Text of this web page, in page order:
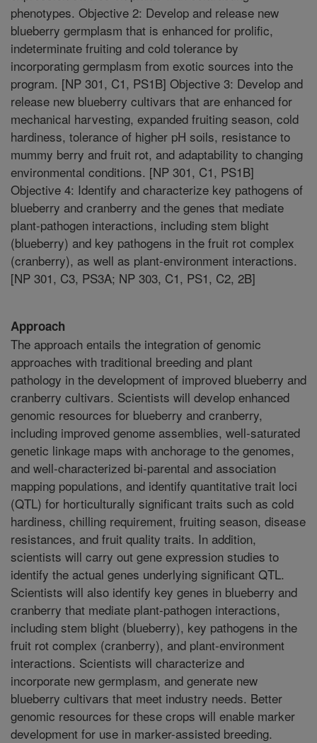
phenotypes. Objective 2: Develop and release new
blueberry germplasm that is enhanced for prolific,
indeterminate fruiting and cold tolerance by
incorporating germplasm from exotic sources into the
program. [NP 301, C1, PS1B] Objective 3: Develop and
release new blueberry cultivars that are enhanced for
mechanical harvesting, expanded fruiting season, cold
hardiness, tolerance of higher pH soils, resistance to
mummy berry and fruit rot, and adaptability to changing
environmental conditions. [NP 301, C1, PS1B]
Objective 4: Identify and characterize key pathogens of
blueberry and cranberry and the genes that mediate
plant-pathogen interactions, including stem blight
(blueberry) and key pathogens in the fruit rot complex
(cranberry), as well as plant-environment interactions.
[NP 301, C3, PS3A; NP 303, C1, PS1, C2, 2B]
Approach
The approach entails the integration of genomic
approaches with traditional breeding and plant
pathology in the development of improved blueberry and
cranberry cultivars. Scientists will develop enhanced
genomic resources for blueberry and cranberry,
including improved genome assemblies, well-saturated
genetic linkage maps with anchorage to the genomes,
and well-characterized bi-parental and association
mapping populations, and identify quantitative trait loci
(QTL) for horticulturally significant traits such as cold
hardiness, chilling requirement, fruiting season, disease
resistances, and fruit quality traits. In addition,
scientists will carry out gene expression studies to
identify the actual genes underlying significant QTL.
Scientists will also identify key genes in blueberry and
cranberry that mediate plant-pathogen interactions,
including stem blight (blueberry), key pathogens in the
fruit rot complex (cranberry), and plant-environment
interactions. Scientists will characterize and
incorporate new germplasm, and generate new
blueberry cultivars that meet industry needs. Better
genomic resources for these crops will enable marker
development for use in marker-assisted breeding.